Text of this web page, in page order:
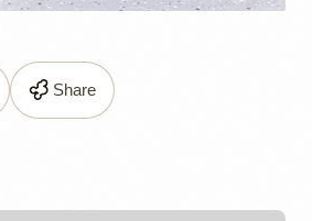
Share